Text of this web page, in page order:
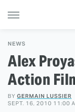
NEWS
Alex
Action
BY GERMAIN LUSSIER
SEPT. 16, 2010 11:00